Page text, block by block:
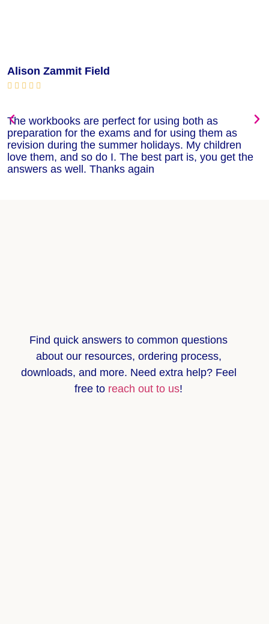
Alison Zammit Field
    
The workbooks are perfect for using both as
preparation for the exams and for using them as
revision during the summer holidays. My children
love them, and so do I. The best part is, you get the
answers as well. Thanks again
Find quick answers to common questions
about our resources, ordering process,
downloads, and more. Need extra help? Feel
free to reach out to us!